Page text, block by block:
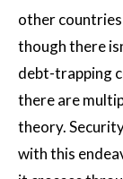
other
though there
debt-trapping
there are
theory.
with this